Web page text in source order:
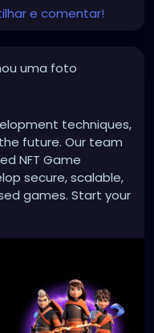
e comentar!
uma foto
techniques,
future. Our team
NFT Game
secure, scalable,
games. Start your
with innovative
of digital content.
to open up new
sector.
game-